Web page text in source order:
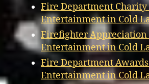
Fire Department Charity
Entertainment in Cold
Firefighter Appreciation
Entertainment in Cold
Fire Department
Entertainment in Cold